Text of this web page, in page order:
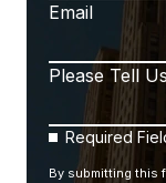
Email
Please Tell
Required
By submitting this